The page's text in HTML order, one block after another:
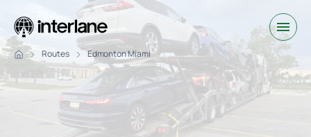
Routes Edmonton Miami